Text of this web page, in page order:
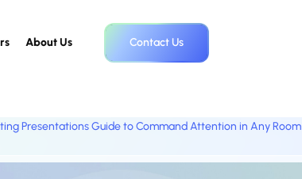
About Us Contact Us
Presentations Guide to Command Attention in Any Room